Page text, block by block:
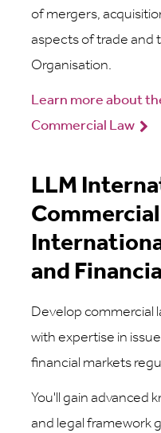
of mergers,
aspects of trade and
Organisation.
Learn more about
Commercial Law
LLM
and
Develop commercial
with expertise in
financial markets
You'll gain advanced
and legal framework